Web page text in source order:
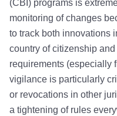
(CBI) programs is
monitoring of changes
to track both innovations
country of citizenship
requirements (especially
vigilance is particularly
or revocations in other
a tightening of rules